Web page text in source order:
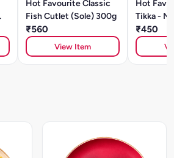
Hot Favourite Classic
Fish Cutlet (Sole) 300g
₹560
View Item
Hot
Tikka -
₹450